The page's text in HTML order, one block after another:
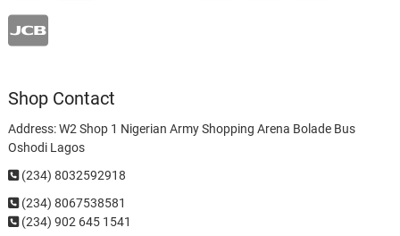
Shop Contact
Address: W2 Shop 1 Nigerian Army Shopping Arena Bolade Bus
Oshodi Lagos
(234) 8032592918
(234) 8067538581
(234) 902 645 1541